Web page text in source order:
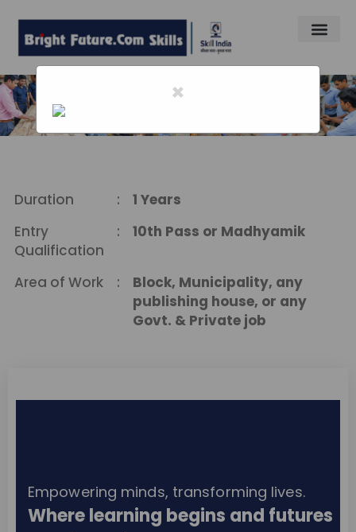
×
Desk Top Publishing Opertor
Duration :
1 Years
Entry
Qualification
: 10th Pass or Madhyamik
Area of Work :
Block, Municipality, any
publishing house, or any
Govt. & Private job
Empowering minds, transforming lives.
Where learning begins and futures